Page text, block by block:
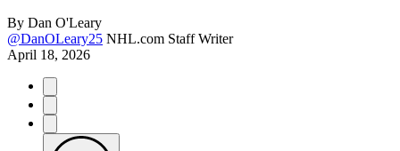
By Dan O'Leary
@DanOLeary25 NHL.com Staff Writer
April 18, 2026